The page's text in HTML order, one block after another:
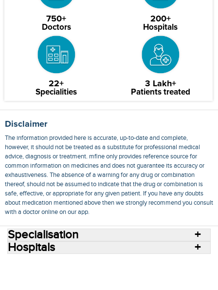
750+
Doctors
200+
Hospitals
22+
Specialities
3 Lakh+
Patients treated
Disclaimer
The information provided here is accurate, up-to-date and complete,
however, it should not be treated as a substitute for professional medical
advice, diagnosis or treatment. mfine only provides reference source for
common information on medicines and does not guarantee its accuracy or
exhaustiveness. The absence of a warning for any drug or combination
thereof, should not be assumed to indicate that the drug or combination is
safe, effective, or appropriate for any given patient. If you have any doubts
about medication mentioned above then we strongly recommend you consult
with a doctor online on our app.
Specialisation
Hospitals